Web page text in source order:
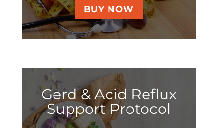
BUY NOW
Gerd & Acid Reflux
Support Protocol